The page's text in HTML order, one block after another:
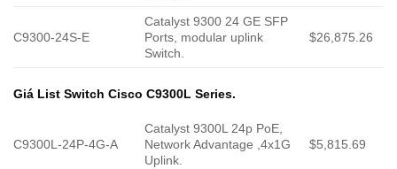
C9300-24S-E
Catalyst 9300 24 GE SFP
Ports, modular uplink
Switch.
$26,875.26
Giá List Switch Cisco C9300L Series.
C9300L-24P-4G-A
Catalyst 9300L 24p PoE,
Network Advantage ,4x1G
Uplink.
$5,815.69